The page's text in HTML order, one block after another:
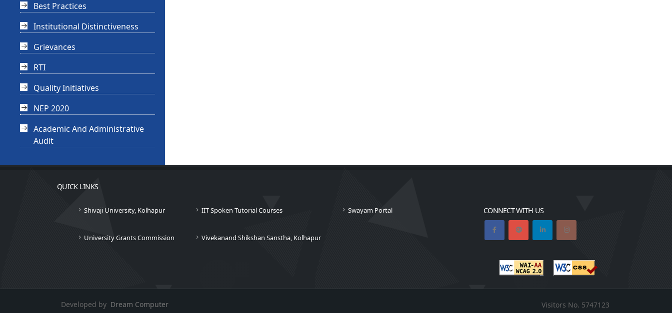
Best Practices
Institutional Distinctiveness
Grievances
RTI
Quality Initiatives
NEP 2020
Academic And Administrative
Audit
QUICK LINKS
Shivaji University, Kolhapur IIT Spoken Tutorial Courses Swayam Portal
University Grants Commission Vivekanand Shikshan Sanstha, Kolhapur
CONNECT WITH US
Developed by Dream Computer Visitors No. 5747123